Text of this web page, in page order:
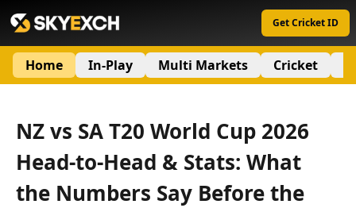
Get Cricket ID
Home In-Play Multi Markets Cricket
NZ vs SA T20 World Cup 2026
Head-to-Head & Stats: What
the Numbers Say Before the